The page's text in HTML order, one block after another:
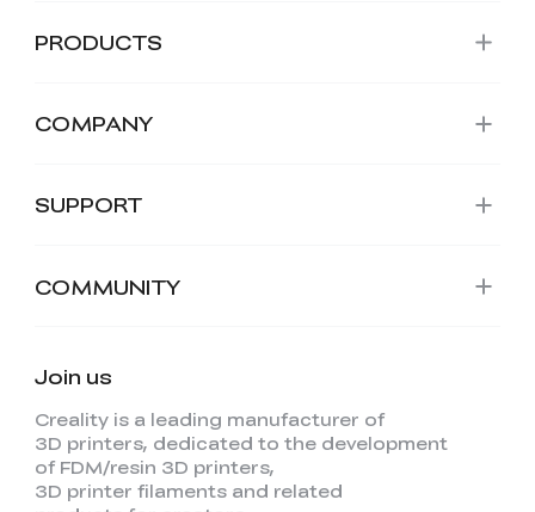
PRODUCTS
COMPANY
SUPPORT
COMMUNITY
Join us
Creality is a leading manufacturer of
3D printers, dedicated to the development
of FDM/resin 3D printers,
3D printer filaments and related